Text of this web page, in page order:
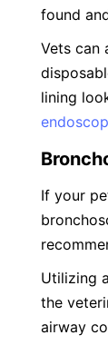
found
Vets can
lining
If your
Utilizing
the
airway